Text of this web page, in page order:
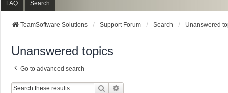
FAQ Search
TeamSoftware Solutions Support Forum Search Unanswered
Unanswered topics
Go to advanced search
Search